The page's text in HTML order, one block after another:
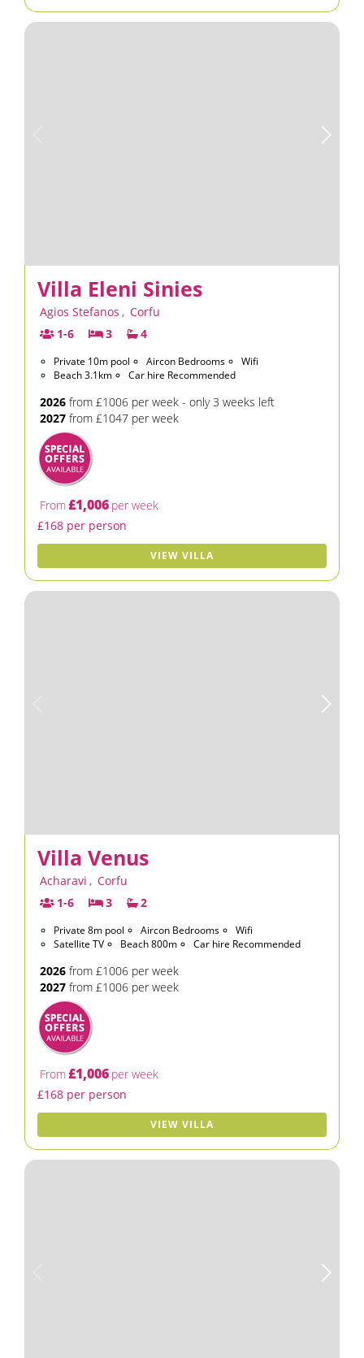
Villa Eleni Sinies
Agios Stefanos , Corfu
1-6
3 4
Private 10m pool Aircon Bedrooms
Wifi
Beach 3.1km
Car hire Recommended
2026 from £1006 per week - only 3 weeks left
2027 from £1047 per week
From£1,006 per week
£168 per person
VIEW VILLA
Villa Venus
Acharavi , Corfu
1-6
3 2
Private 8m pool Aircon Bedrooms
Wifi
Satellite TV
Beach 800m Car hire Recommended
2026 from £1006 per week
2027 from £1006 per week
From£1,006 per week
£168 per person
VIEW VILLA